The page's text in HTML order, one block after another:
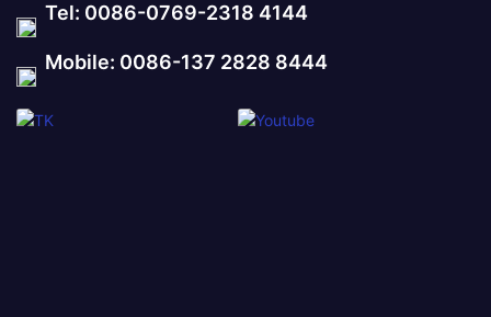
Tel: 0086-0769-2318 4144
Mobile: 0086-137 2828 8444